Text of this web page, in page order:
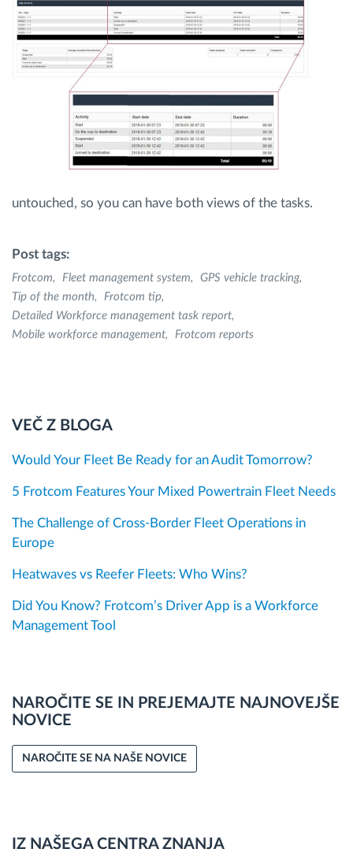
untouched, so you can have both views of the tasks.
Post tags:
Frotcom Fleet management system
GPS vehicle tracking
Tip of the month
Frotcom tip
Detailed Workforce management task report
Mobile workforce management
Frotcom reports
VEČ Z BLOGA
Would Your Fleet Be Ready for an Audit Tomorrow?
5 Frotcom Features Your Mixed Powertrain Fleet Needs
The Challenge of Cross-Border Fleet Operations in
Europe
Heatwaves vs Reefer Fleets: Who Wins?
Did You Know? Frotcom’s Driver App is a Workforce
Management Tool
NAROČITE SE IN PREJEMAJTE NAJNOVEJŠE
NOVICE
NAROČITE SE NA NAŠE NOVICE
IZ NAŠEGA CENTRA ZNANJA